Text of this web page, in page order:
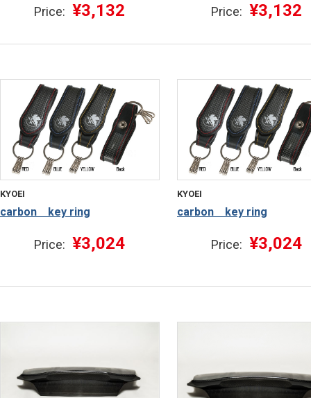
Price: ¥3,132 Price: ¥3,132
KYOEI
carbon key ring
Price: ¥3,024
KYOEI
carbon key ring
Price: ¥3,024